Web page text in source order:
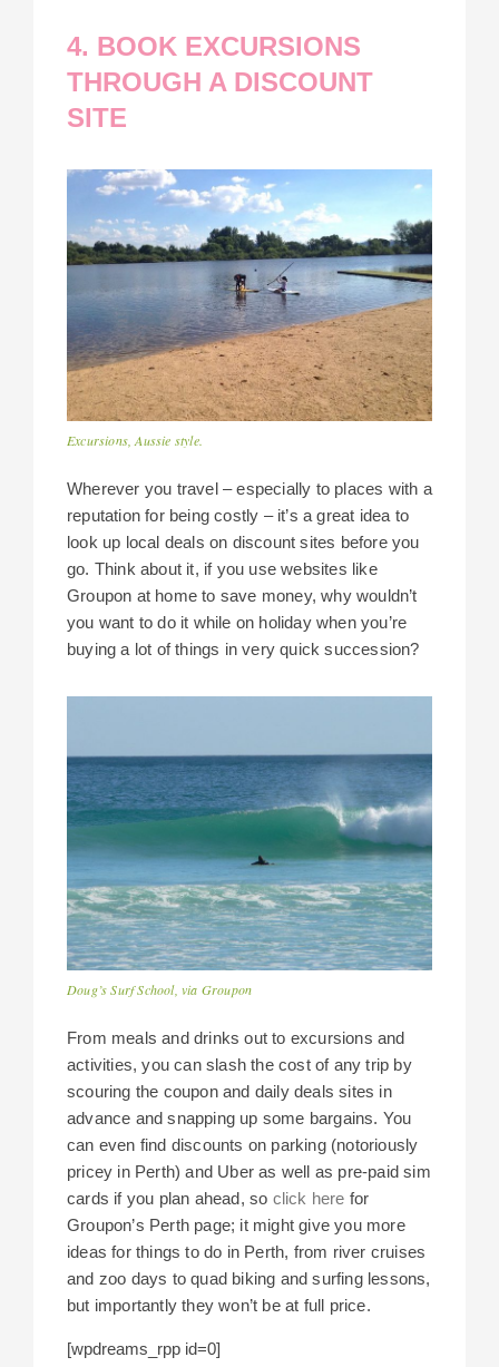
4. BOOK EXCURSIONS
THROUGH A DISCOUNT
SITE
Excursions, Aussie style.
Wherever you travel – especially to places with a
reputation for being costly – it’s a great idea to
look up local deals on discount sites before you
go. Think about it, if you use websites like
Groupon at home to save money, why wouldn’t
you want to do it while on holiday when you’re
buying a lot of things in very quick succession?
Doug’s Surf School, via Groupon
From meals and drinks out to excursions and
activities, you can slash the cost of any trip by
scouring the coupon and daily deals sites in
advance and snapping up some bargains. You
can even find discounts on parking (notoriously
pricey in Perth) and Uber as well as pre-paid sim
cards if you plan ahead, so click here for
Groupon’s Perth page; it might give you more
ideas for things to do in Perth, from river cruises
and zoo days to quad biking and surfing lessons,
but importantly they won’t be at full price.
[wpdreams_rpp id=0]